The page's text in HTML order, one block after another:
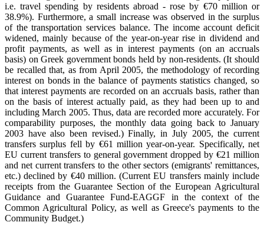
i.e. travel spending by residents abroad - rose by €70 million or
38.9%). Furthermore, a small increase was observed in the surplus
of the transportation services balance. The income account deficit
widened, mainly because of the year-on-year rise in dividend and
profit payments, as well as in interest payments (on an accruals
basis) on Greek government bonds held by non-residents. (It should
be recalled that, as from April 2005, the methodology of recording
interest on bonds in the balance of payments statistics changed, so
that interest payments are recorded on an accruals basis, rather than
on the basis of interest actually paid, as they had been up to and
including March 2005. Thus, data are recorded more accurately. For
comparability purposes, the monthly data going back to January
2003 have also been revised.) Finally, in July 2005, the current
transfers surplus fell by €61 million year-on-year. Specifically, net
EU current transfers to general government dropped by €21 million
and net current transfers to the other sectors (emigrants' remittances,
etc.) declined by €40 million. (Current EU transfers mainly include
receipts from the Guarantee Section of the European Agricultural
Guidance and Guarantee Fund-EAGGF in the context of the
Common Agricultural Policy, as well as Greece's payments to the
Community Budget.)